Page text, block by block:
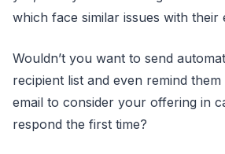
which face similar issues with their
Wouldn’t you want to send
recipient list and even remind
email to consider your offering in
respond the first time?